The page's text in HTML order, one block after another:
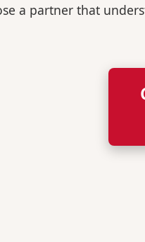
a partner that